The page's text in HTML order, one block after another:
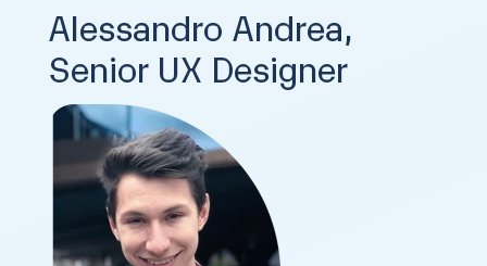
Alessandro Andrea,
Senior UX Designer